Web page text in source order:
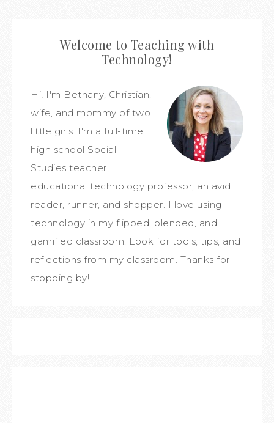
Welcome to Teaching with
Technology!
Hi! I'm Bethany, Christian,
wife, and mommy of two
little girls. I'm a full-time
high school Social
Studies teacher,
educational technology professor, an avid
reader, runner, and shopper. I love using
technology in my flipped, blended, and
gamified classroom. Look for tools, tips, and
reflections from my classroom. Thanks for
stopping by!